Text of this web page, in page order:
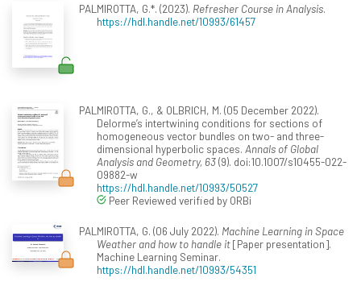
PALMIROTTA, G.*. (2023). Refresher Course in Analysis.
https://hdl.handle.net/10993/61457
PALMIROTTA, G., & OLBRICH, M. (05 December 2022).
Delorme’s intertwining conditions for sections of
homogeneous vector bundles on two- and three-
dimensional hyperbolic spaces. Annals of Global
Analysis and Geometry, 63(9). doi:10.1007/s10455-022-
09882-w
https://hdl.handle.net/10993/50527
Peer Reviewed verified by ORBi
PALMIROTTA, G. (06 July 2022). Machine Learning in Space
Weather and how to handle it[Paper presentation].
Machine Learning Seminar.
https://hdl.handle.net/10993/54351